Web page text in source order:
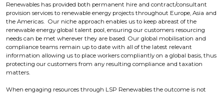
Renewables has provided both permanent hire and contract/consultant
provision services to renewable energy projects throughout Europe, Asia and
the Americas. Our niche approach enables us to keep abreast of the
renewable energy global talent pool, ensuring our customers resourcing
needs can be met wherever they are based. Our global mobilisation and
compliance teams remain up to date with all of the latest relevant
information allowing us to place workers compliantly on a global basis, thus
protecting our customers from any resulting compliance and taxation
matters.
When engaging resources through LSP Renewables the outcome is not